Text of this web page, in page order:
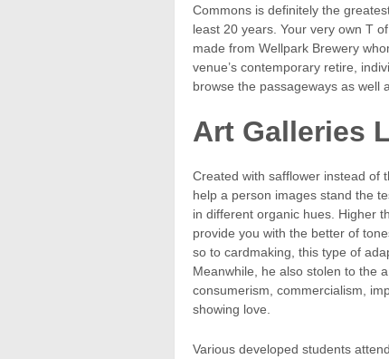
Commons is definitely the
least 20 years. Your very own T
made from Wellpark Brewery
venue’s contemporary retire,
browse the passageways as well
Art Galleries
Created with safflower instead of
help a person images stand the
in different organic hues. Higher
provide you with the better of
so to cardmaking, this type of
Meanwhile, he also stolen to the
consumerism, commercialism,
showing love.
Various developed students